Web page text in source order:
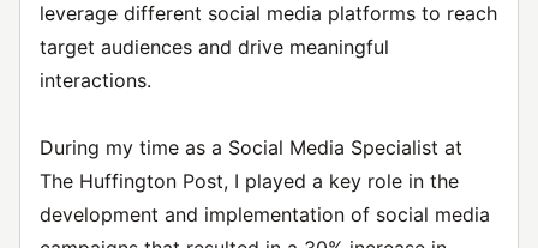
leverage different social media platforms to reach
target audiences and drive meaningful
interactions.
During my time as a Social Media Specialist at
The Huffington Post, I played a key role in the
development and implementation of social media